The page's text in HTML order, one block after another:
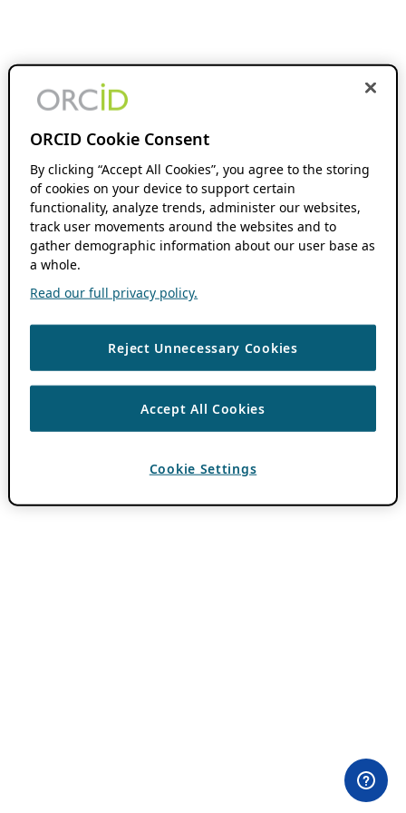
ORCID Cookie Consent
By clicking “Accept All Cookies”, you agree to the storing
of cookies on your device to support certain
functionality, analyze trends, administer our websites,
track user movements around the websites and to
gather demographic information about our user base as
a whole.
Read our full privacy policy.
Reject Unnecessary Cookies
Accept All Cookies
Cookie Settings